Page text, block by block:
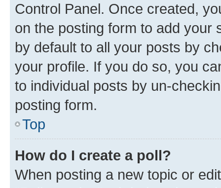
Control Panel. Once created,
on the posting form to add your
by default to all your posts by
your profile. If you do so, you
to individual posts by un-
posting form.
Top
How do I create a poll?
When posting a new topic or